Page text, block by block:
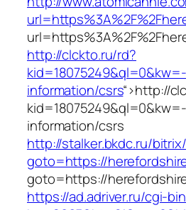
http://clckto.ru/rd?
information/csrs“>http://
information/csrs
http://stalker.bkdc.ru/
goto=https://
goto=https://
https://ad.adriver.ru/cgi-